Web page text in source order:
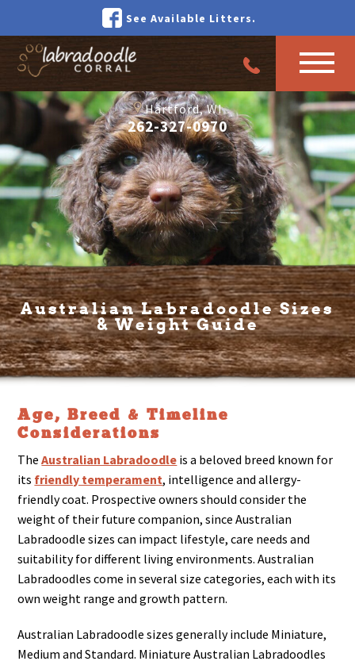
See Available Litters.
Hartford, WI
262-327-0970
Australian Labradoodle Sizes
& Weight Guide
Age, Breed & Timeline
Considerations
TheAustralian Labradoodle is a beloved breed known for
its friendly temperament, intelligence and allergy-
friendly coat. Prospective owners should consider the
weight of their future companion, since Australian
Labradoodle sizes can impact lifestyle, care needs and
suitability for different living environments. Australian
Labradoodles come in several size categories, each with its
own weight range and growth pattern.
Australian Labradoodle sizes generally include Miniature,
Medium and Standard. Miniature Australian Labradoodles